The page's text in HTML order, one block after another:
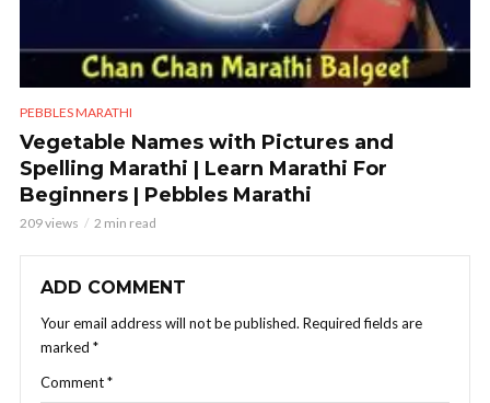
PEBBLES MARATHI
Vegetable Names with Pictures and
Spelling Marathi | Learn Marathi For
Beginners | Pebbles Marathi
209 views 2 min read
ADD COMMENT
Your email address will not be published. Required fields are
marked *
Comment*